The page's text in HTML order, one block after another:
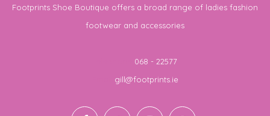
Footprints Shoe Boutique offers a broad range of ladies fashion
footwear and accessories
068 - 22577
gill@footprints.ie